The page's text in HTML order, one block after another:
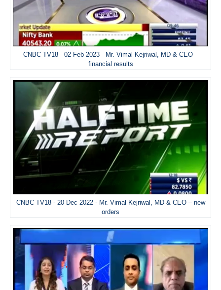
CNBC TV18 - 02 Feb 2023 - Mr. Vimal Kejriwal, MD & CEO –
financial results
CNBC TV18 - 20 Dec 2022 - Mr. Vimal Kejriwal, MD & CEO – new
orders